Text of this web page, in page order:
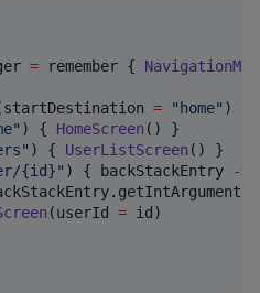
= remember {
= " home" ) {
" ) { HomeScreen () }
" ) { UserListScreen () }
{id}" ) { backStackEntry
->
(userId = id)